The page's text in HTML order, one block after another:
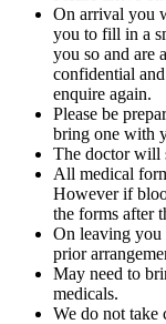
On arrival you
you to fill in a
you so and are
confidential
enquire again.
Please be
bring one with
The doctor will
All medical
However if
the forms after
On leaving you
prior
May need to
medicals.
We do not take